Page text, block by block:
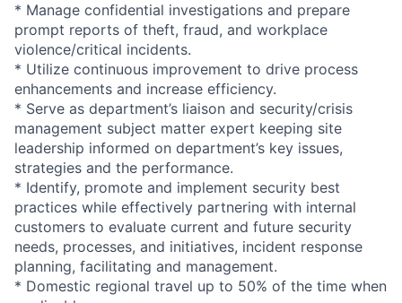
* Manage confidential investigations and prepare
prompt reports of theft, fraud, and workplace
violence/critical incidents.
* Utilize continuous improvement to drive process
enhancements and increase efficiency.
* Serve as department’s liaison and security/crisis
management subject matter expert keeping site
leadership informed on department’s key issues,
strategies and the performance.
* Identify, promote and implement security best
practices while effectively partnering with internal
customers to evaluate current and future security
needs, processes, and initiatives, incident response
planning, facilitating and management.
* Domestic regional travel up to 50% of the time when